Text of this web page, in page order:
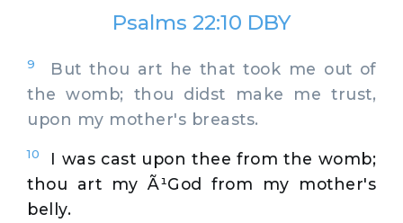
Psalms 22:10 DBY
9
But thou art he that took me out of
the womb; thou didst make me trust,
upon my mother's breasts.
10
I was cast upon thee from the womb;
thou art my Ã¹God from my mother's
belly.